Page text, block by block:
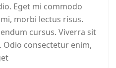
Eget mi commodo
morbi lectus risus.
cursus. Viverra sit
Odio consectetur enim,